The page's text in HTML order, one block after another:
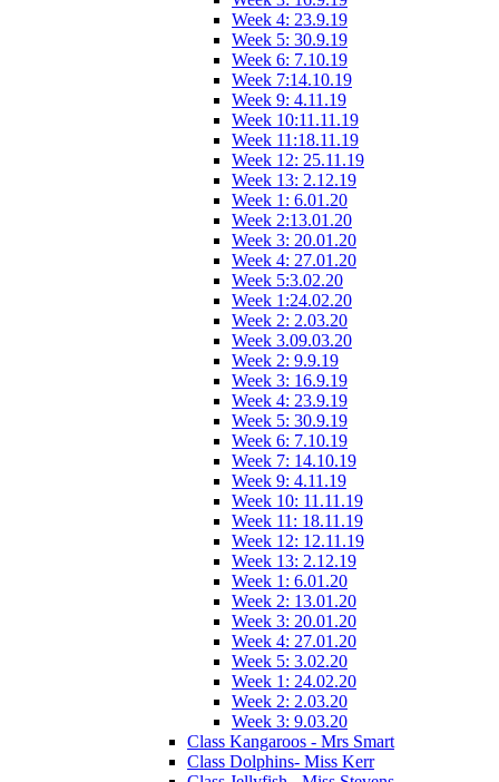
Week 4: 23.9.19
Week 5: 30.9.19
Week 6: 7.10.19
Week 7:14.10.19
Week 9: 4.11.19
Week 10:11.11.19
Week 11:18.11.19
Week 12: 25.11.19
Week 13: 2.12.19
Week 1: 6.01.20
Week 2:13.01.20
Week 3: 20.01.20
Week 4: 27.01.20
Week 5:3.02.20
Week 1:24.02.20
Week 2: 2.03.20
Week 3.09.03.20
Week 2: 9.9.19
Week 3: 16.9.19
Week 4: 23.9.19
Week 5: 30.9.19
Week 6: 7.10.19
Week 7: 14.10.19
Week 9: 4.11.19
Week 10: 11.11.19
Week 11: 18.11.19
Week 12: 12.11.19
Week 13: 2.12.19
Week 1: 6.01.20
Week 2: 13.01.20
Week 3: 20.01.20
Week 4: 27.01.20
Week 5: 3.02.20
Week 1: 24.02.20
Week 2: 2.03.20
Week 3: 9.03.20
Class Kangaroos - Mrs Smart
Class Dolphins- Miss Kerr